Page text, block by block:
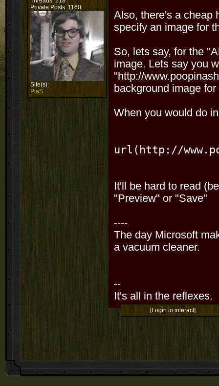
Private Posts: 1160
Site(s):
PiaS
Also, there's a cheap
specify an image for
So, lets say, for the
image. Lets say you
"http://
background image for
When you would do
url(http: //
It'll be hard to read
"Preview" or "Save"
----
The day Microsoft
a vacuum cleaner.
--
It's all in the reflexes.
[Login to interact]